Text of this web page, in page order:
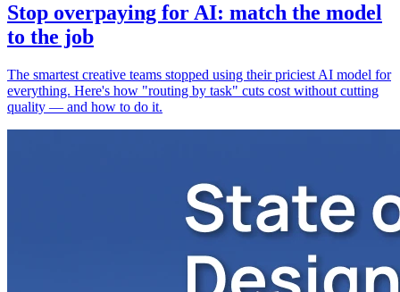
Stop overpaying for AI: match the model
to the job
The smartest creative teams stopped using their priciest AI model for
everything. Here's how "routing by task" cuts cost without cutting
quality — and how to do it.